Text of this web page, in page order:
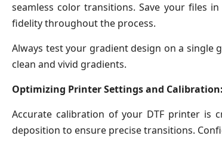
seamless color transitions. Save your files
fidelity throughout the process.
Always test your gradient design on a
clean and vivid gradients.
Optimizing Printer Settings and Calibration:
Accurate calibration of your DTF printer is
deposition to ensure precise transitions.